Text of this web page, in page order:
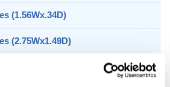
(1.56Wx.34D)
(2.75Wx1.49D)
(4.75Wx1.75D)